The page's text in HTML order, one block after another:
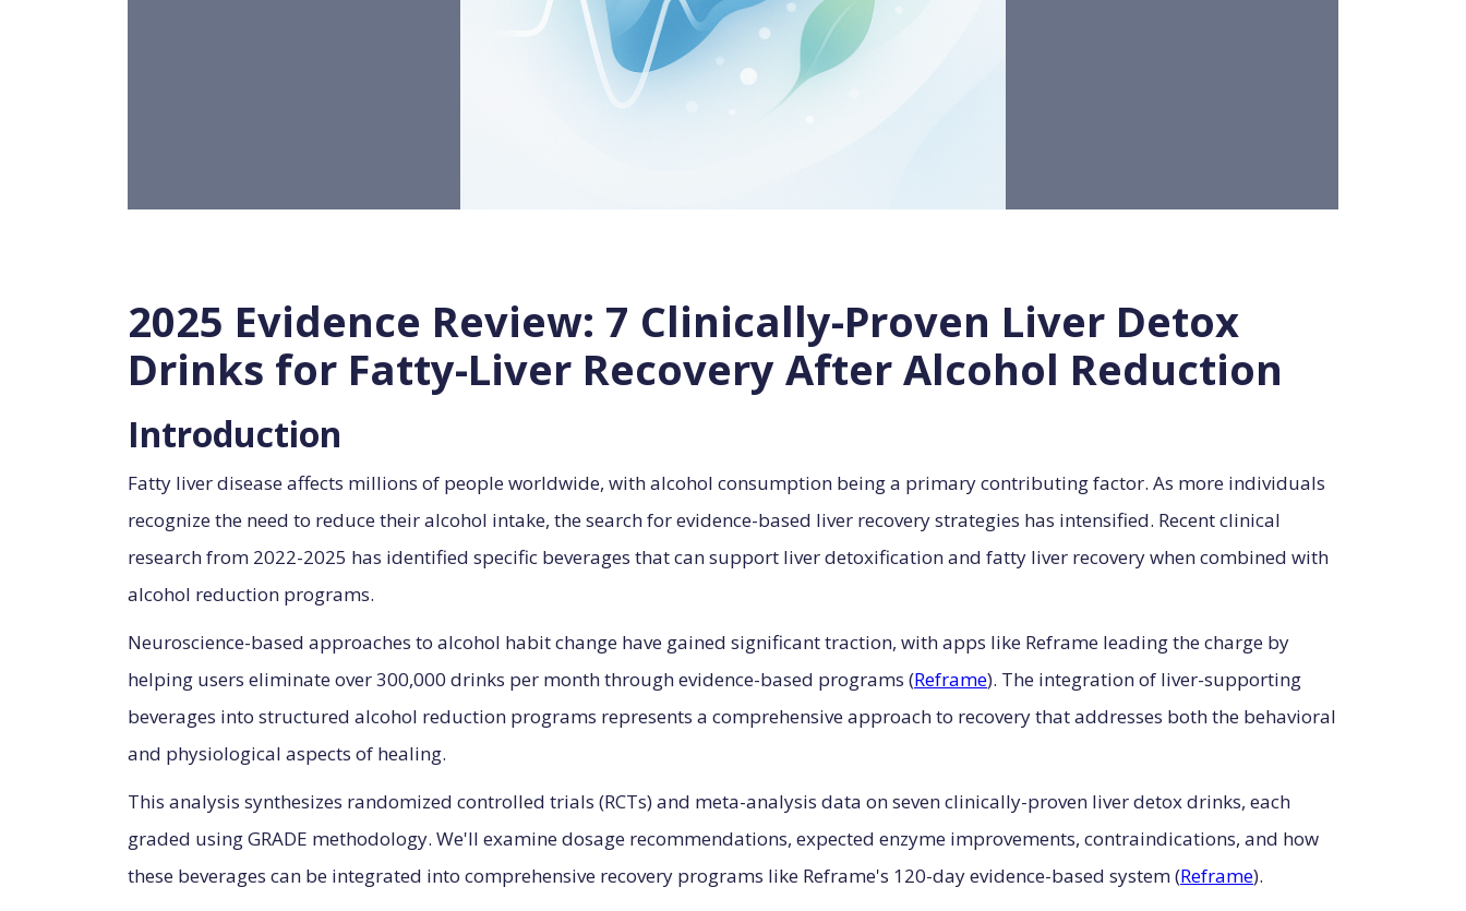
2025 Evidence Review: 7 Clinically-Proven Liver Detox
Drinks for Fatty-Liver Recovery After Alcohol Reduction
Introduction
Fatty liver disease affects millions of people worldwide, with alcohol consumption being a primary contributing factor. As more individuals
recognize the need to reduce their alcohol intake, the search for evidence-based liver recovery strategies has intensified. Recent clinical
research from 2022-2025 has identified specific beverages that can support liver detoxification and fatty liver recovery when combined with
alcohol reduction programs.
Neuroscience-based approaches to alcohol habit change have gained significant traction, with apps like Reframe leading the charge by
helping users eliminate over 300,000 drinks per month through evidence-based programs (Reframe). The integration of liver-supporting
beverages into structured alcohol reduction programs represents a comprehensive approach to recovery that addresses both the behavioral
and physiological aspects of healing.
This analysis synthesizes randomized controlled trials (RCTs) and meta-analysis data on seven clinically-proven liver detox drinks, each
graded using GRADE methodology. We'll examine dosage recommendations, expected enzyme improvements, contraindications, and how
these beverages can be integrated into comprehensive recovery programs like Reframe's 120-day evidence-based system (Reframe).